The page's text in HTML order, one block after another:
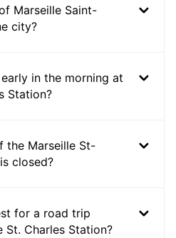
Marseille Saint-
city?
in the morning at
Station?
the Marseille St-
closed?
for a road trip
Charles Station?